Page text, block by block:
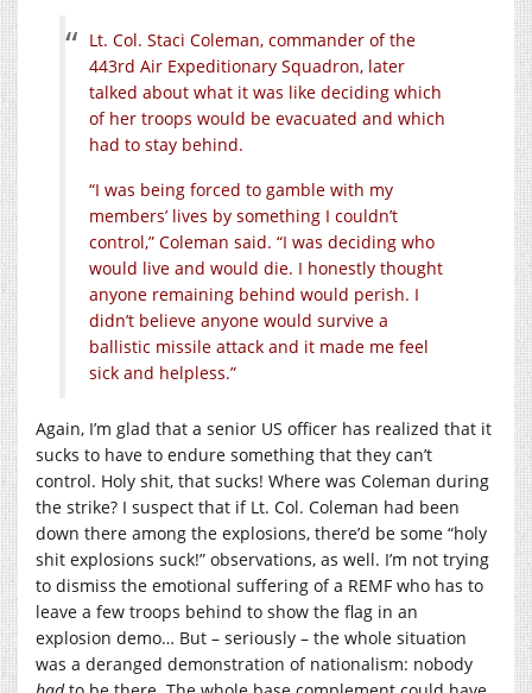
Lt. Col. Staci Coleman, commander of the
443rd Air Expeditionary Squadron, later
talked about what it was like deciding which
of her troops would be evacuated and which
had to stay behind.
“I was being forced to gamble with my
members’ lives by something I couldn’t
control,” Coleman said. “I was deciding who
would live and would die. I honestly thought
anyone remaining behind would perish. I
didn’t believe anyone would survive a
ballistic missile attack and it made me feel
sick and helpless.”
Again, I’m glad that a senior US officer has realized that it
sucks to have to endure something that they can’t
control. Holy shit, that sucks! Where was Coleman during
the strike? I suspect that if Lt. Col. Coleman had been
down there among the explosions, there’d be some “holy
shit explosions suck!” observations, as well. I’m not trying
to dismiss the emotional suffering of a REMF who has to
leave a few troops behind to show the flag in an
explosion demo… But – seriously – the whole situation
was a deranged demonstration of nationalism: nobody